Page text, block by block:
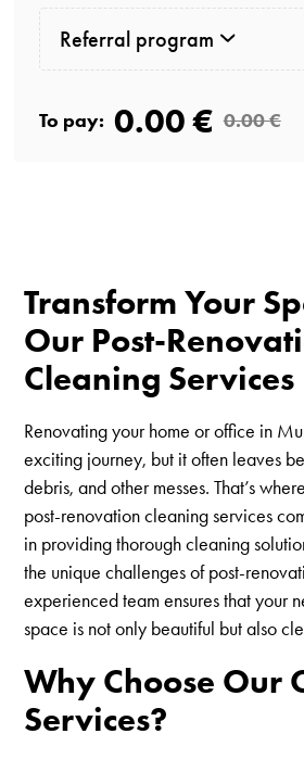
Referral program
To pay: 0.00 € 0.00 €
Transform Your
Our Post-
Cleaning Services
Renovating your home or office in
exciting journey, but it often leaves
debris, and other messes. That’s
post-renovation cleaning services
in providing thorough cleaning
the unique challenges of post-
experienced team ensures that your
space is not only beautiful but also
Why Choose Our
Services?